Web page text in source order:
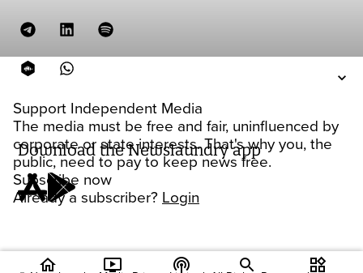
Support Independent Media
The media must be free and fair, uninfluenced by
corporate or state interests. That's why you, the
public, need to pay to keep news free.
Subscribe now
Already a subscriber? Login
Download the Newslaundry app
home ondemand_video podcasts widgets